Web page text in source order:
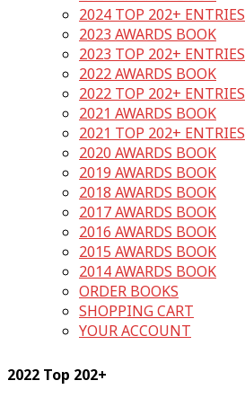
2024 TOP 202+ ENTRIES
2023 AWARDS BOOK
2023 TOP 202+ ENTRIES
2022 AWARDS BOOK
2022 TOP 202+ ENTRIES
2021 AWARDS BOOK
2021 TOP 202+ ENTRIES
2020 AWARDS BOOK
2019 AWARDS BOOK
2018 AWARDS BOOK
2017 AWARDS BOOK
2016 AWARDS BOOK
2015 AWARDS BOOK
2014 AWARDS BOOK
ORDER BOOKS
SHOPPING CART
YOUR ACCOUNT
2022 Top 202+